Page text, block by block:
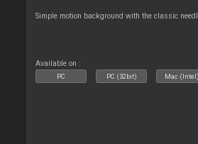
Simple motion background with the classic
Available on :
PC PC (32bit) Mac (Intel)